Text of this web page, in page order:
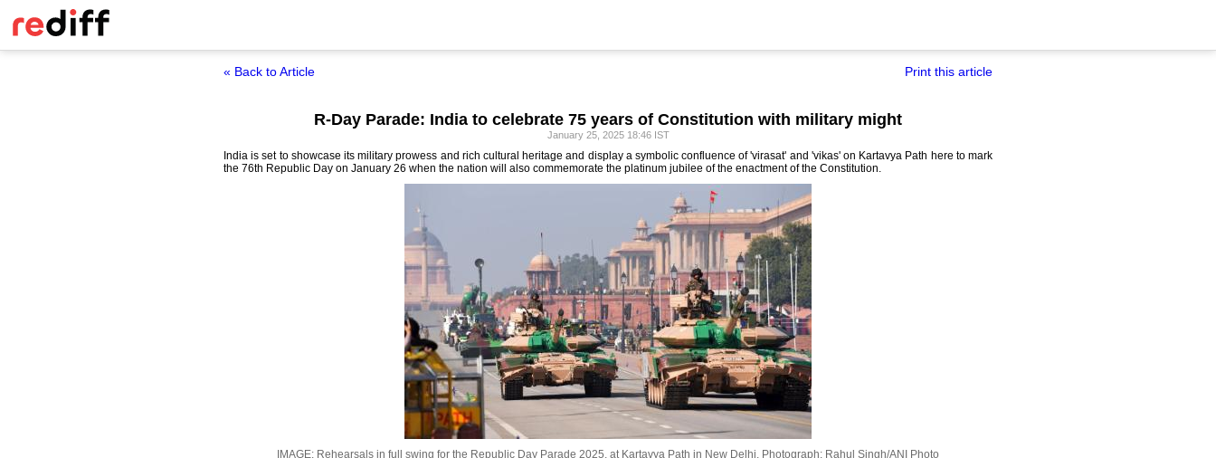
« Back to Article Print this article
R-Day Parade: India to celebrate 75 years of Constitution with military might
January 25, 2025 18:46 IST
India is set to showcase its military prowess and rich cultural heritage and display a symbolic confluence of 'virasat' and 'vikas' on Kartavya Path here to mark
the 76th Republic Day on January 26 when the nation will also commemorate the platinum jubilee of the enactment of the Constitution.
IMAGE: Rehearsals in full swing for the Republic Day Parade 2025, at Kartavya Path in New Delhi. Photograph: Rahul Singh/ANI Photo